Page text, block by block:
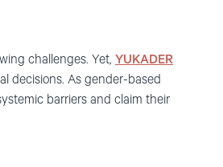
challenges. Yet, YUKADER
decisions. As gender-based
barriers and claim their